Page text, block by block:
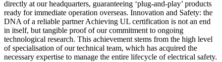
directly at our headquarters, guaranteeing ‘plug-and-play’ products
ready for immediate operation overseas. Innovation and Safety: the
DNA of a reliable partner Achieving UL certification is not an end
in itself, but tangible proof of our commitment to ongoing
technological research. This achievement stems from the high level
of specialisation of our technical team, which has acquired the
necessary expertise to manage the entire lifecycle of electrical safety.